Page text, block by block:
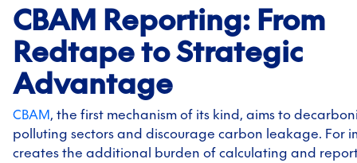
CBAM Reporting: From
Redtape to Strategic
Advantage
CBAM, the first mechanism of its kind, aims to
polluting sectors and discourage carbon leakage. For
creates the additional burden of calculating and